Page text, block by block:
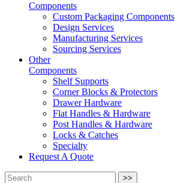
Components
Custom Packaging Components
Design Services
Manufacturing Services
Sourcing Services
Other
Components
Shelf Supports
Corner Blocks & Protectors
Drawer Hardware
Flat Handles & Hardware
Post Handles & Hardware
Locks & Catches
Specialty
Request A Quote
>>